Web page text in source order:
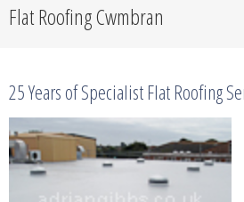
Flat Roofing Cwmbran
25 Years of Specialist Flat Roofing